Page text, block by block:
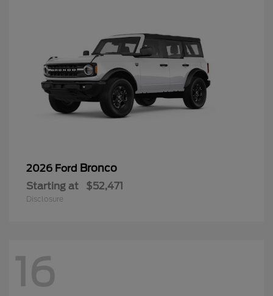
2026 Ford Bronco
Starting at $52,471
Disclosure
16